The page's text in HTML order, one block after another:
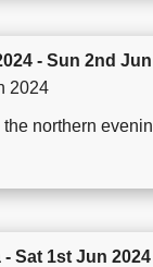
- Sun 2nd
2024
northern
Sat 1st Jun 2024